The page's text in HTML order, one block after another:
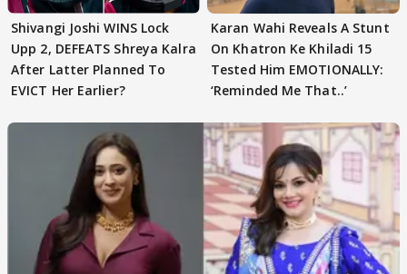
Shivangi Joshi WINS Lock
Upp 2, DEFEATS Shreya Kalra
After Latter Planned To
EVICT Her Earlier?
Karan Wahi Reveals A Stunt
On Khatron Ke Khiladi 15
Tested Him EMOTIONALLY:
‘Reminded Me That..’